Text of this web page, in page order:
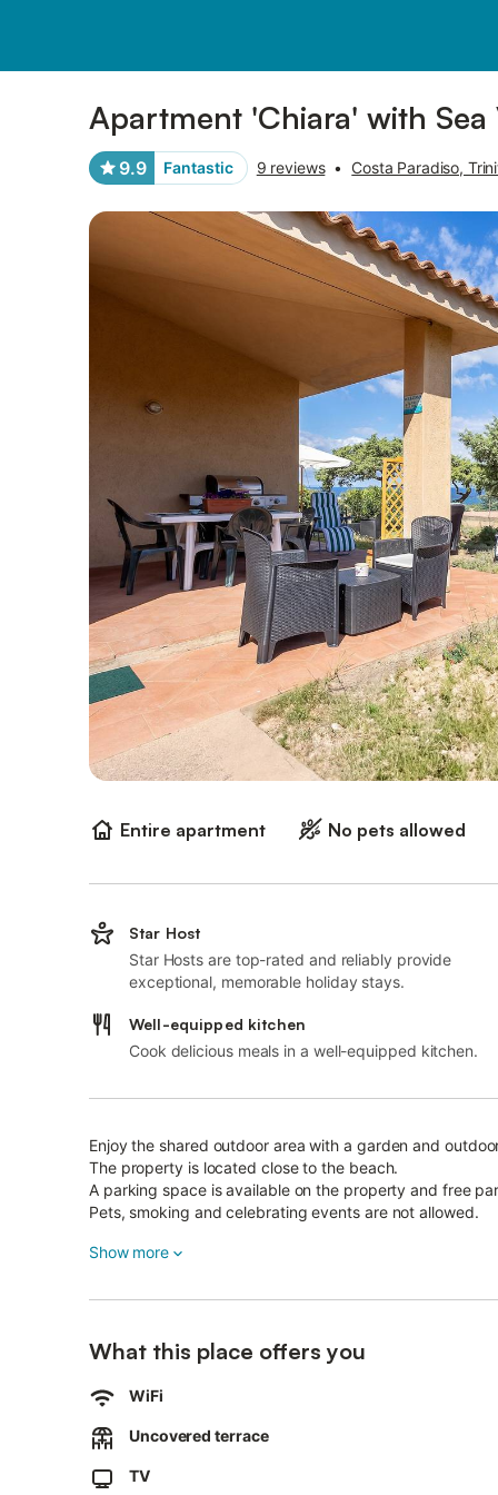
Apartment 'Chiara' with Sea
9.9 Fantastic 9 reviews • Costa Paradiso,
Entire apartment No pets allowed
Star Host
Star Hosts are top-rated and reliably provide
exceptional, memorable holiday stays.
Well-equipped kitchen
Cook delicious meals in a well-equipped kitchen.
Enjoy the shared outdoor area with a garden and
The property is located close to the beach.
A parking space is available on the property and free
Pets, smoking and celebrating events are not allowed.
Show more
What this place offers you
WiFi
Uncovered terrace
TV